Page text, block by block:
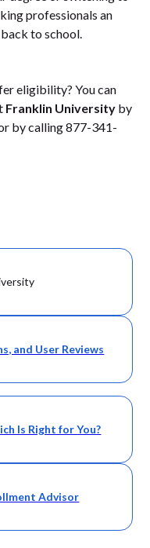
professionals an
to school.
eligibility? You can
Franklin University by
by calling 877-341-
and User Reviews
Is Right for You?
Advisor